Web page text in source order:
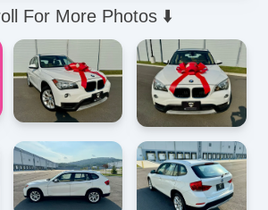
For More Photos ⬇️